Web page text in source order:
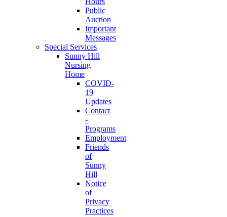
Public
Auction
Important
Messages
Special Services
Sunny Hill
Nursing
Home
COVID-
19
Updates
Contact
-
Programs
Employment
Friends
of
Sunny
Hill
Notice
of
Privacy
Practices